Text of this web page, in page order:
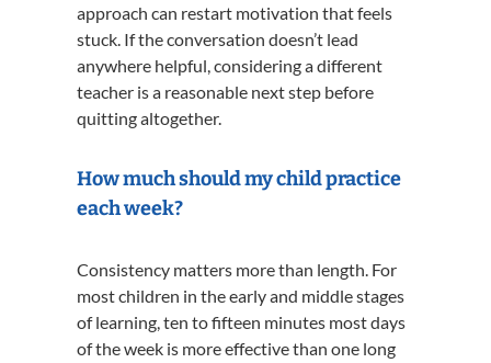
approach can restart motivation that feels
stuck. If the conversation doesn’t lead
anywhere helpful, considering a different
teacher is a reasonable next step before
quitting altogether.
How much should my child practice
each week?
Consistency matters more than length. For
most children in the early and middle stages
of learning, ten to fifteen minutes most days
of the week is more effective than one long